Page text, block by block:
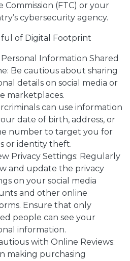
Commission (FTC) or your
cybersecurity agency.
of Digital Footprint
Information Shared
Be cautious about sharing
details on social media or
marketplaces.
can use information
date of birth, address, or
number to target you for
or identity theft.
Privacy Settings: Regularly
and update the privacy
on your social media
and other online
Ensure that only
people can see your
information.
with Online Reviews:
making purchasing